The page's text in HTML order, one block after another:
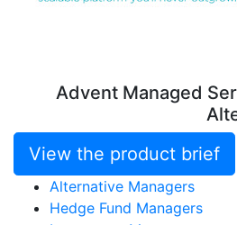
Advent Managed
View the product brief
Alternative Managers
Hedge Fund Managers